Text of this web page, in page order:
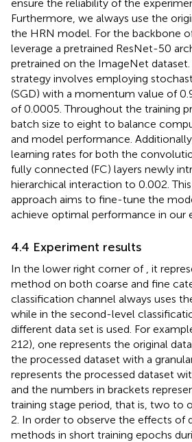
ensure the reliability of the
Furthermore, we always use the
the HRN model. For the backbone
leverage a pretrained ResNet-50
pretrained on the ImageNet
strategy involves employing
(SGD) with a momentum value of
of 0.0005. Throughout the training
batch size to eight to balance
and model performance.
learning rates for both the
fully connected (FC) layers newly
hierarchical interaction to 0.002.
approach aims to fine-tune the
achieve optimal performance in our
4.4 Experiment results
In the lower right corner of , it
method on both coarse and fine
classification channel always uses
while in the second-level
different data set is used. For
212), one represents the original
the processed dataset with a
represents the processed dataset
and the numbers in brackets
training stage period, that is, two
2. In order to observe the effects of
methods in short training epochs